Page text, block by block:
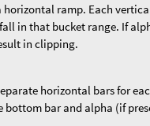
ramp. Each
in that bucket range. If
in clipping.
horizontal bars for
bottom bar and alpha (if